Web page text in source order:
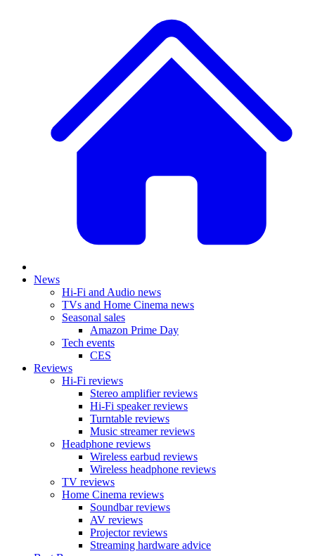
News
Hi-Fi and Audio news
TVs and Home Cinema news
Seasonal sales
Amazon Prime Day
Tech events
CES
Reviews
Hi-Fi reviews
Stereo amplifier reviews
Hi-Fi speaker reviews
Turntable reviews
Music streamer reviews
Headphone reviews
Wireless earbud reviews
Wireless headphone reviews
TV reviews
Home Cinema reviews
Soundbar reviews
AV reviews
Projector reviews
Streaming hardware advice